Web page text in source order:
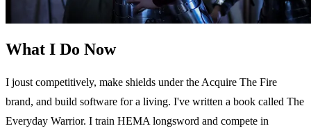
What I Do Now
I joust competitively, make shields under the Acquire The Fire
brand, and build software for a living. I've written a book called The
Everyday Warrior. I train HEMA longsword and compete in